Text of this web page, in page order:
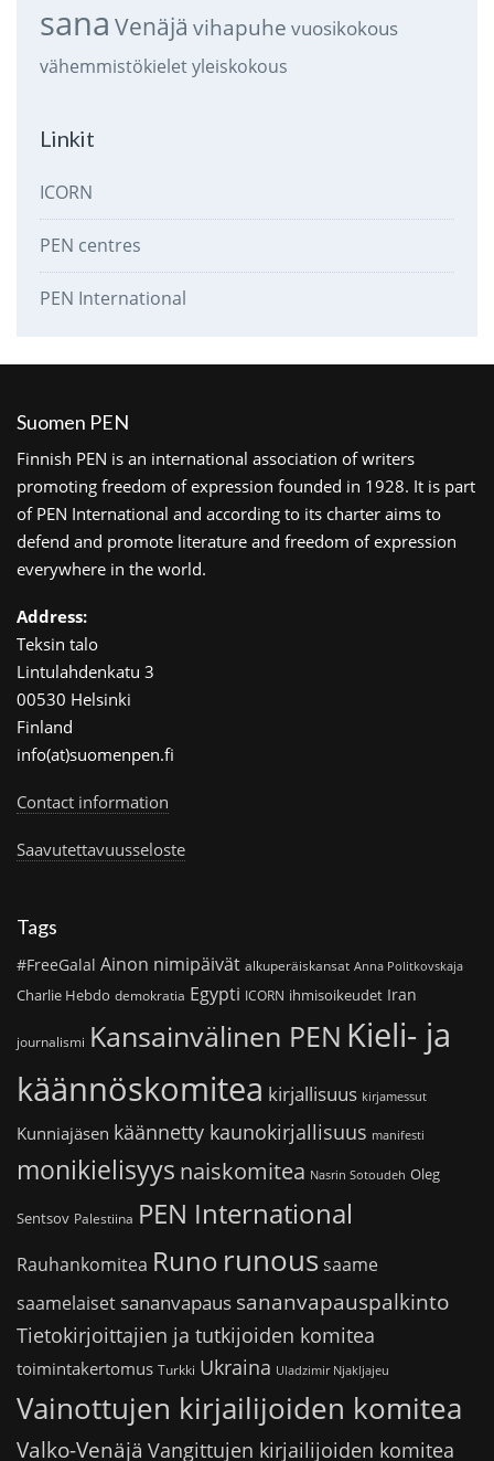
sana Venäjä vihapuhe vuosikokous
vähemmistökieletyleiskokous
Linkit
ICORN
PEN centres
PEN International
Suomen PEN
Finnish PEN is an international association of writers
promoting freedom of expression founded in 1928. It is part
of PEN International and according to its charter aims to
defend and promote literature and freedom of expression
everywhere in the world.
Address:
Teksin talo
Lintulahdenkatu 3
00530 Helsinki
Finland
info(at)suomenpen.fi
Contact information
Saavutettavuusseloste
Tags
#FreeGalal Ainon nimipäivät alkuperäiskansat Anna Politkovskaja
Charlie Hebdo demokratia Egypti ICORN ihmisoikeudet Iran
journalismi Kansainvälinen PEN Kieli- ja
käännöskomitea kirjallisuus kirjamessut
Kunniajäsen käännetty kaunokirjallisuus manifesti
monikielisyys naiskomitea Nasrin Sotoudeh Oleg
Sentsov Palestiina PEN International
Rauhankomitea Runo runoussaame
saamelaiset sananvapaus sananvapauspalkinto
Tietokirjoittajien ja tutkijoiden komitea
toimintakertomus Turkki Ukraina Uladzimir Njakljajeu
Vainottujen kirjailijoiden komitea
Valko-Venäjä Vangittujen kirjailijoiden komitea